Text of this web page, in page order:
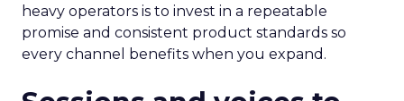
heavy operators is to invest in a repeatable
promise and consistent product standards so
every channel benefits when you expand.